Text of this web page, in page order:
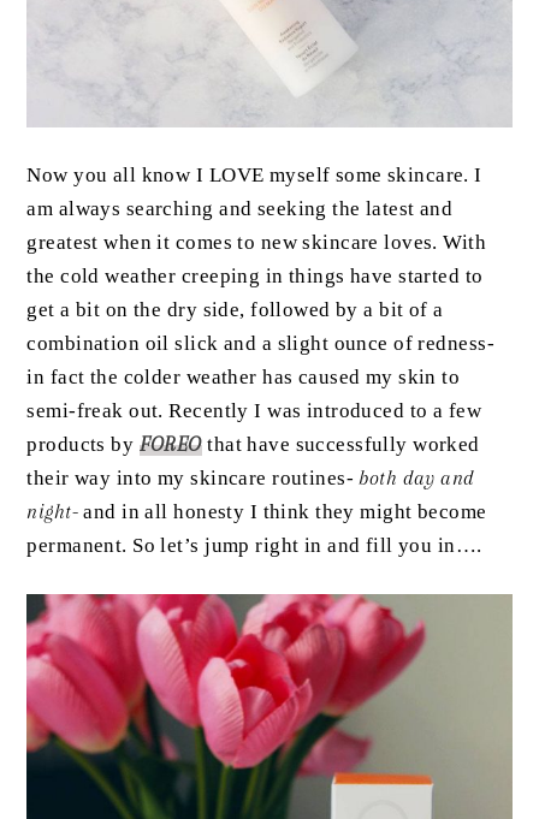
Now you all know I LOVE myself some skincare. I
am always searching and seeking the latest and
greatest when it comes to new skincare loves. With
the cold weather creeping in things have started to
get a bit on the dry side, followed by a bit of a
combination oil slick and a slight ounce of redness-
in fact the colder weather has caused my skin to
semi-freak out. Recently I was introduced to a few
products by FOREOthat have successfully worked
their way into my skincare routines- both day and
night- and in all honesty I think they might become
permanent. So let’s jump right in and fill you in….